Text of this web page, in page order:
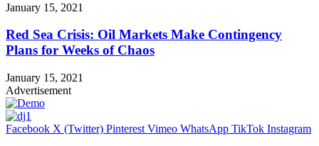
January 15, 2021
Red Sea Crisis: Oil Markets Make Contingency
Plans for Weeks of Chaos
January 15, 2021
Advertisement
Facebook X (Twitter) Pinterest Vimeo WhatsApp TikTok Instagram